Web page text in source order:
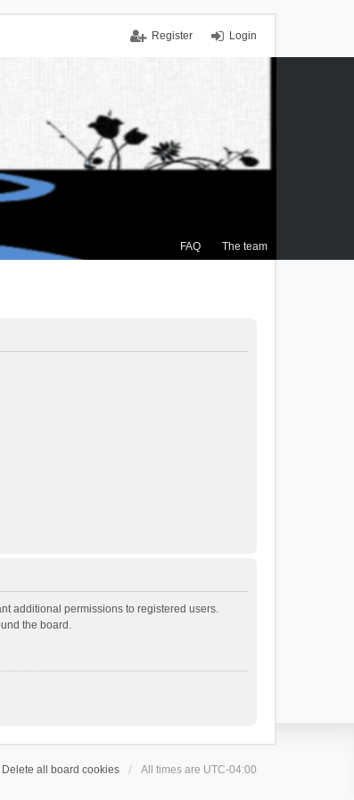
Login
Register
FAQ The team
additional permissions to registered users.
the board.
Delete all board cookies All times are UTC-04:00